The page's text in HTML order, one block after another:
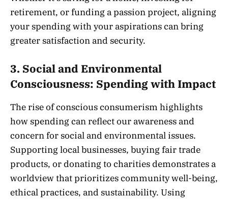
retirement, or funding a passion project, aligning
your spending with your aspirations can bring
greater satisfaction and security.
3. Social and Environmental
Consciousness: Spending with Impact
The rise of conscious consumerism highlights
how spending can reflect our awareness and
concern for social and environmental issues.
Supporting local businesses, buying fair trade
products, or donating to charities demonstrates a
worldview that prioritizes community well-being,
ethical practices, and sustainability. Using